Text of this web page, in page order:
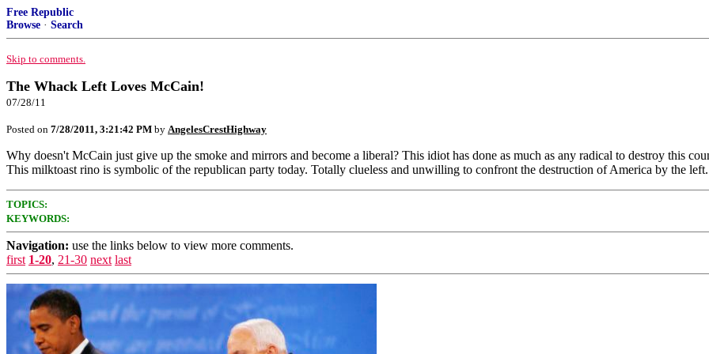
Free Republic
Browse · Search
Skip to comments.
The Whack Left Loves McCain!
07/28/11
Posted on 7/28/2011, 3:21:42 PM by AngelesCrestHighway
Why doesn't McCain just give up the smoke and mirrors and become a liberal? This idiot has done as much as any radical to destroy this
This milktoast rino is symbolic of the republican party today. Totally clueless and unwilling to confront the destruction of America by
TOPICS:
KEYWORDS:
Navigation: use the links below to view more comments.
first 1-20, 21-30 next last